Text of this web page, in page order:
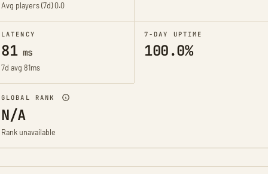
Avg players (7d)0.0
LATENCY
81ms
7d avg 81ms
7-DAY UPTIME
100.0%
GLOBAL RANK
N/A
Rank unavailable